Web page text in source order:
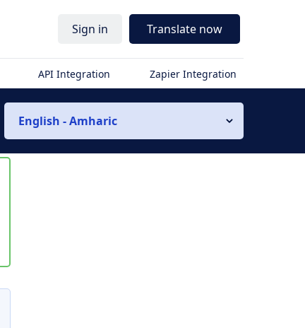
Sign in Translate now
API Integration Zapier Integration
English - Amharic